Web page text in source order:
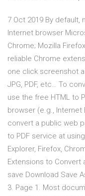
7 Oct 2019 By default,
Internet browser
Chrome; Mozilla
reliable Chrome
one click screenshot
JPG, PDF, etc… To
use the free HTML to
browser (e.g., Internet
convert a public web
to PDF service at
Explorer, Firefox,
Extensions to Convert
save Download Save
3. Page 1. Most